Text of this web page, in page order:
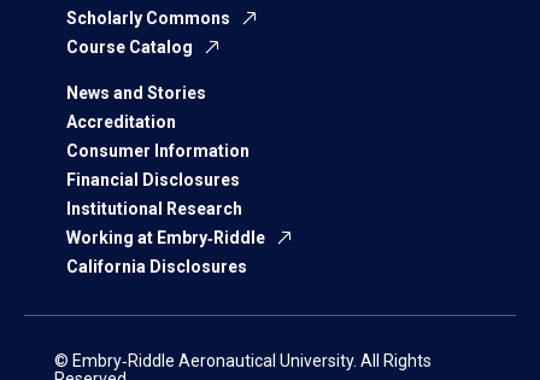
Scholarly Commons
Course Catalog
News and Stories
Accreditation
Consumer Information
Financial Disclosures
Institutional Research
Working at Embry‑Riddle
California Disclosures
© Embry‑Riddle Aeronautical University. All Rights